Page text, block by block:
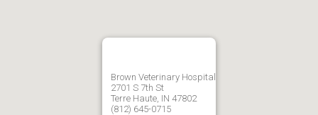
Brown Veterinary Hospital
2701 S 7th St
Terre Haute, IN 47802
(812) 645-0715